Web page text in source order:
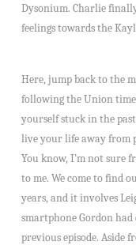
Dysonium. Charlie
feelings towards the
Here, jump back to the
following the Union
yourself stuck in the
live your life away from
You know, I’m not sure
to me. We come to find
years, and it involves
smartphone Gordon
previous episode. Aside